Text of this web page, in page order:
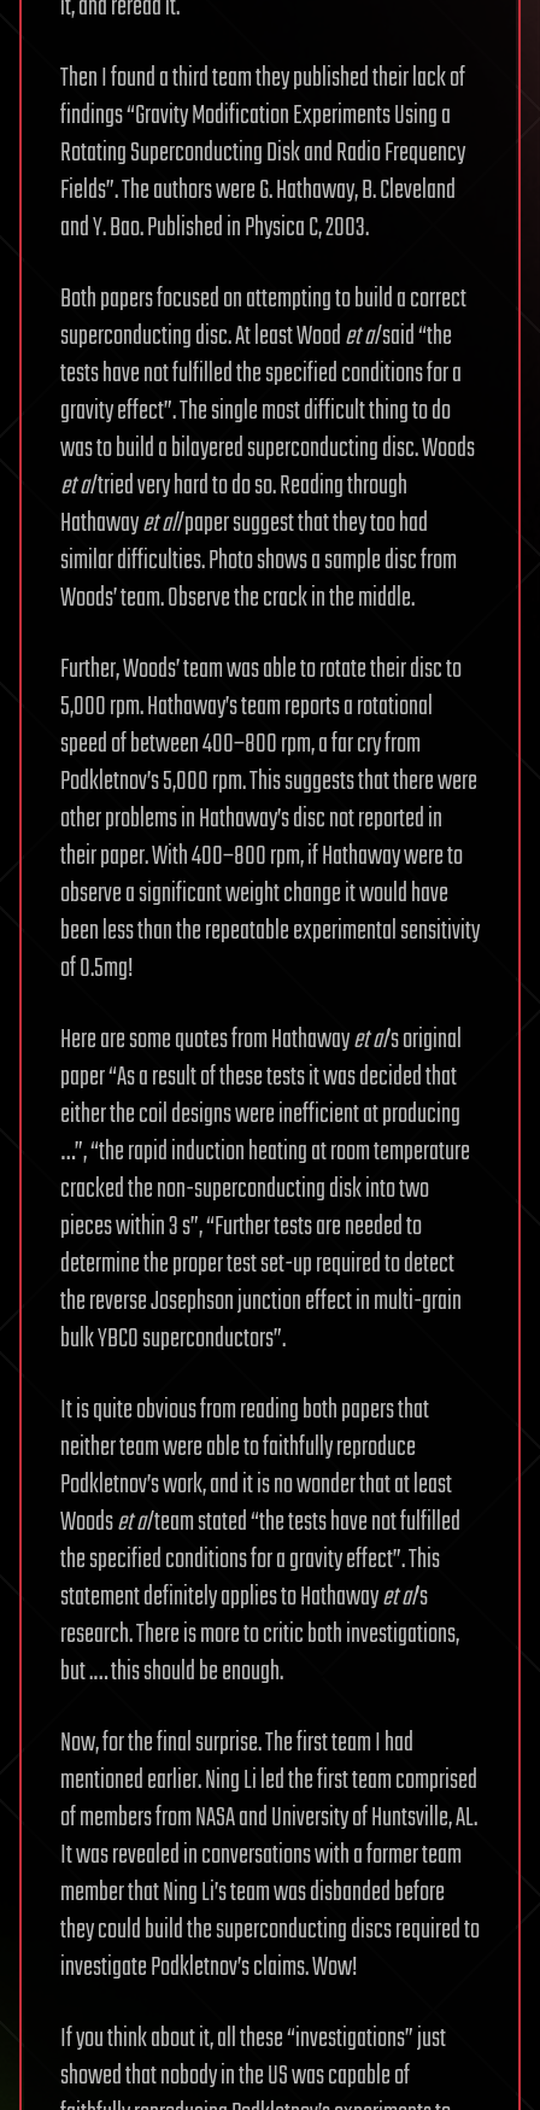
Then I found a third team they published their lack of
findings “Gravity Modification Experiments Using a
Rotating Superconducting Disk and Radio Frequency
Fields”. The authors were G. Hathaway, B. Cleveland
and Y. Bao. Published in Physica C, 2003.
Both papers focused on attempting to build a correct
superconducting disc. At least Woodet alsaid “the
tests have not fulfilled the specified conditions for a
gravity effect”. The single most difficult thing to do
was to build a bilayered superconducting disc. Woods
et altried very hard to do so. Reading through
Hathawayet allpaper suggest that they too had
similar difficulties. Photo shows a sample disc from
Woods’ team. Observe the crack in the middle.
Further, Woods’ team was able to rotate their disc to
5,000 rpm. Hathaway’s team reports a rotational
speed of between 400–800 rpm, a far cry from
Podkletnov’s 5,000 rpm. This suggests that there were
other problems in Hathaway’s disc not reported in
their paper. With 400–800 rpm, if Hathaway were to
observe a significant weight change it would have
been less than the repeatable experimental sensitivity
of 0.5mg!
Here are some quotes from Hathawayet al’s original
paper “As a result of these tests it was decided that
either the coil designs were inefficient at producing
…”, “the rapid induction heating at room temperature
cracked the non-superconducting disk into two
pieces within 3 s”, “Further tests are needed to
determine the proper test set-up required to detect
the reverse Josephson junction effect in multi-grain
bulk YBCO superconductors”.
It is quite obvious from reading both papers that
neither team were able to faithfully reproduce
Podkletnov’s work, and it is no wonder that at least
Woodset alteam stated “the tests have not fulfilled
the specified conditions for a gravity effect”. This
statement definitely applies to Hathawayet al’s
research. There is more to critic both investigations,
but .… this should be enough.
Now, for the final surprise. The first team I had
mentioned earlier. Ning Li led the first team comprised
of members from NASA and University of Huntsville, AL.
It was revealed in conversations with a former team
member that Ning Li’s team was disbanded before
they could build the superconducting discs required to
investigate Podkletnov’s claims. Wow!
If you think about it, all these “investigations” just
showed that nobody in the US was capable of